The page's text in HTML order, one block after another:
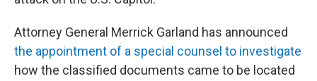
Attorney General Merrick Garland has announced
the appointment of a special counsel to investigate
how the classified documents came to be located